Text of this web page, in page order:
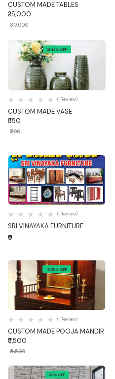
CUSTOM MADE TABLES
₹25,000
₹30,000
21.42% OFF
Quick View
CUSTOM MADE VASE
( Review)
₹550
₹700
Quick View
SRI VINAYAKA FURNITURE
( Review)
₹0
15.38% OFF
Quick View
CUSTOM MADE POOJA MANDIR
( Review)
₹5,500
₹6,500
20% OFF